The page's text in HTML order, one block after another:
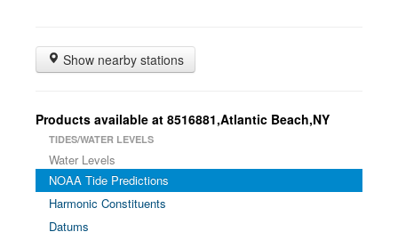
Show nearby stations
Products available at 8516881,Atlantic Beach,NY
TIDES/WATER LEVELS
Water Levels
NOAA Tide Predictions
Harmonic Constituents
Datums